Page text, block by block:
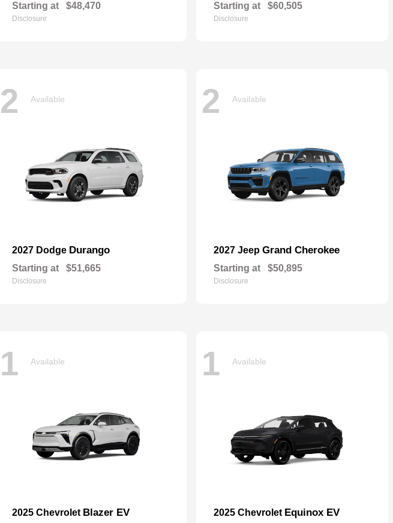
Starting at $48,470
Disclosure
Starting at $60,505
Disclosure
2 Available
2027 Dodge Durango
Starting at $51,665
Disclosure
2 Available
2027 Jeep Grand Cherokee
Starting at $50,895
Disclosure
1 Available
2025 Chevrolet Blazer EV
1 Available
2025 Chevrolet Equinox EV